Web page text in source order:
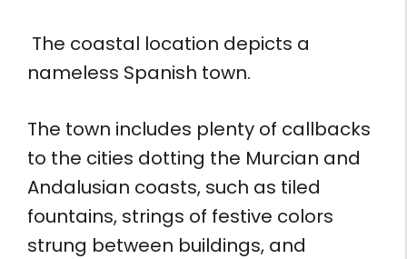
The coastal location depicts a
nameless Spanish town.
The town includes plenty of callbacks
to the cities dotting the Murcian and
Andalusian coasts, such as tiled
fountains, strings of festive colors
strung between buildings, and